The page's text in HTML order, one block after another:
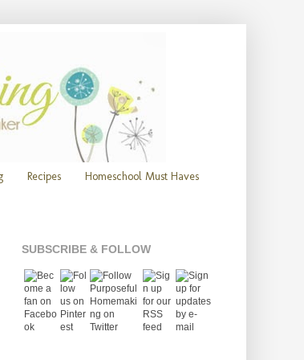
Recipes Homeschool Must Haves
SUBSCRIBE & FOLLOW